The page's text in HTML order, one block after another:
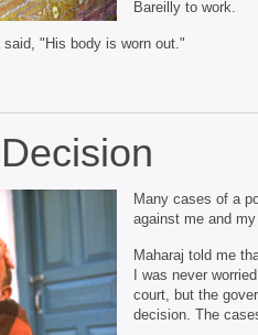
Bareilly to work.
said, "His body is worn out."
Many cases of a
against me and
Maharaj told me
I was never
court, but the
decision. The